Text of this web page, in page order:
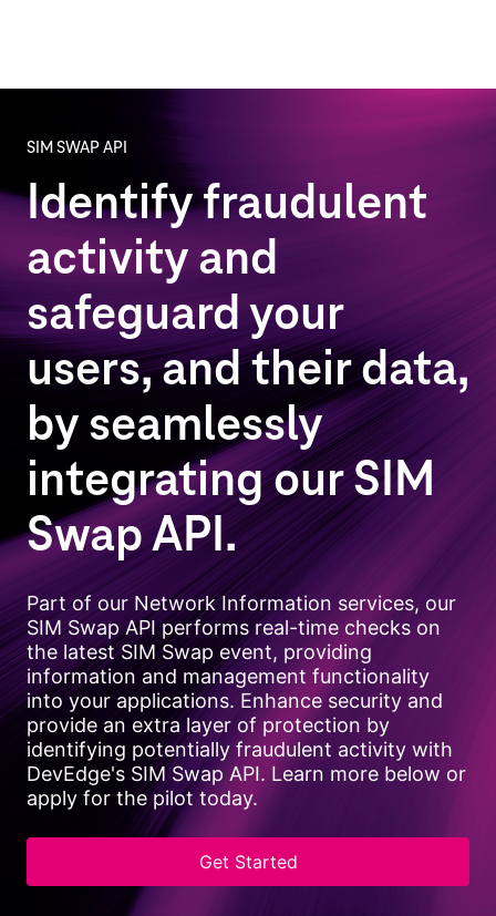
SIM SWAP API
Identify fraudulent
activity and
safeguard your
users, and their data,
by seamlessly
integrating our SIM
Swap API.
Part of our Network Information services, our
SIM Swap API performs real-time checks on
the latest SIM Swap event, providing
information and management functionality
into your applications. Enhance security and
provide an extra layer of protection by
identifying potentially fraudulent activity with
DevEdge's SIM Swap API. Learn more below or
apply for the pilot today.
Get Started